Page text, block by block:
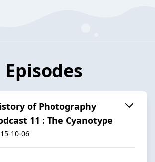
Episodes
of Photography
11 : The Cyanotype
10-06